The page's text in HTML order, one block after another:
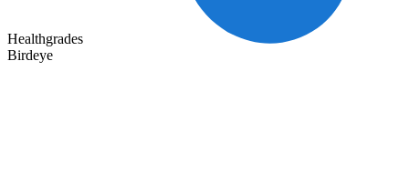
Healthgrades
Birdeye